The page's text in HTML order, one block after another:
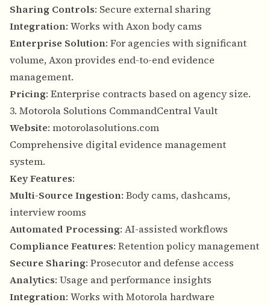
Sharing Controls: Secure external sharing
Integration: Works with Axon body cams
Enterprise Solution: For agencies with significant
volume, Axon provides end-to-end evidence
management.
Pricing: Enterprise contracts based on agency size.
3. Motorola Solutions CommandCentral Vault
Website: motorolasolutions.com
Comprehensive digital evidence management
system.
Key Features:
Multi-Source Ingestion: Body cams, dashcams,
interview rooms
Automated Processing: AI-assisted workflows
Compliance Features: Retention policy management
Secure Sharing: Prosecutor and defense access
Analytics: Usage and performance insights
Integration: Works with Motorola hardware